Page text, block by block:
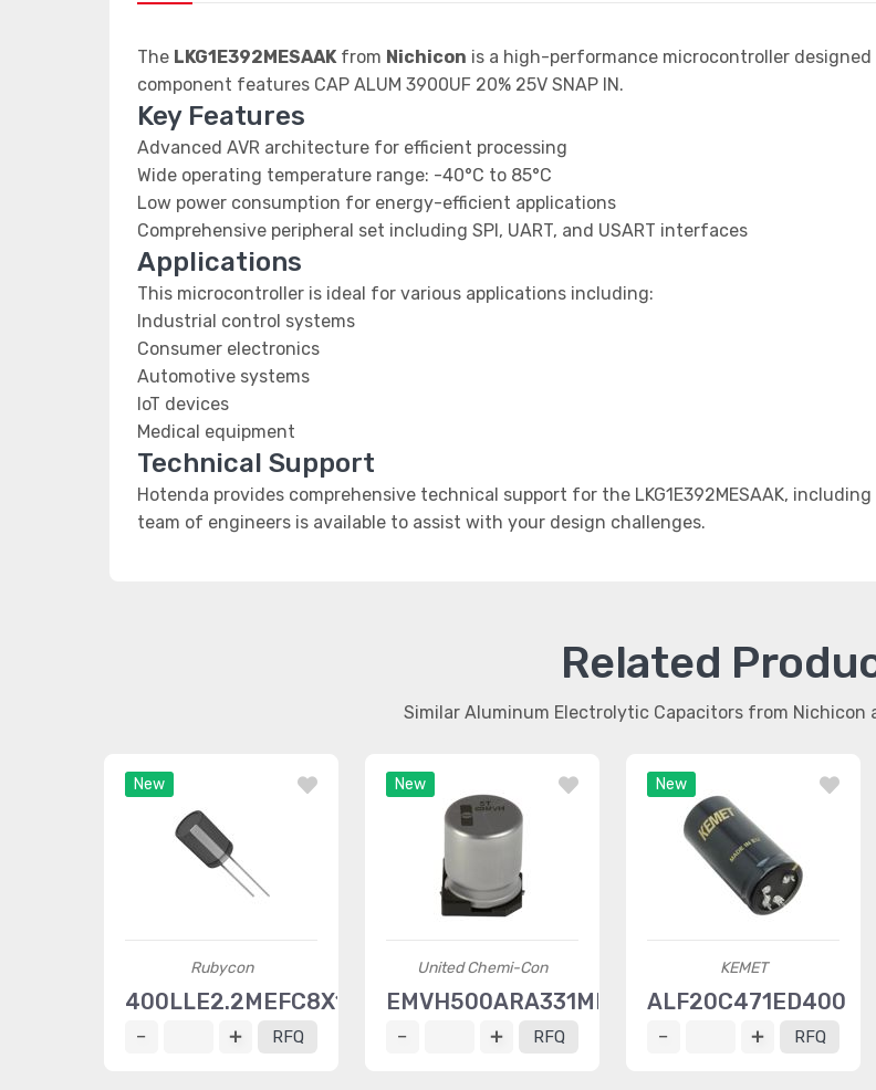
The LKG1E392MESAAKfrom Nichicon is a high-performance microcontroller
component features CAP ALUM 3900UF 20% 25V SNAP IN.
Key Features
Advanced AVR architecture for efficient processing
Wide operating temperature range: -40°C to 85°C
Low power consumption for energy-efficient applications
Comprehensive peripheral set including SPI, UART, and USART interfaces
Applications
This microcontroller is ideal for various applications including:
Industrial control systems
Consumer electronics
Automotive systems
IoT devices
Medical equipment
Technical Support
Hotenda provides comprehensive technical support for the LKG1E392MESAAK,
team of engineers is available to assist with your design challenges.
Related
Similar Aluminum Electrolytic Capacitors from
New
Rubycon
400LLE2.2MEFC8X11.5
RFQ
New
United Chemi-Con
EMVH500ARA331MKG5S
RFQ
New
KEMET
ALF20C471ED400
RFQ